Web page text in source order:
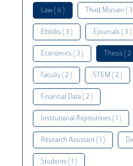
Law ( 4 ) Third Mission (
Ebooks ( 3 ) Ejournals ( 3 )
Economics ( 3 ) Thesis ( 2
Faculty ( 2 ) STEM ( 2 )
Financial Data ( 2 )
Institutional Repositories ( 1 )
Research Assistant ( 1 )
Students ( 1 )